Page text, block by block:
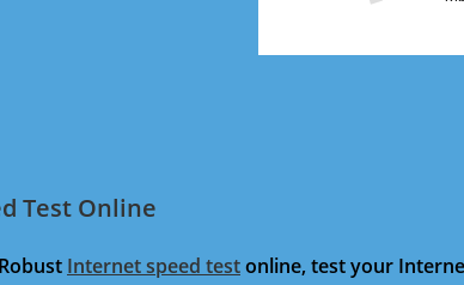
Test Online
Internet speed testonline, test your